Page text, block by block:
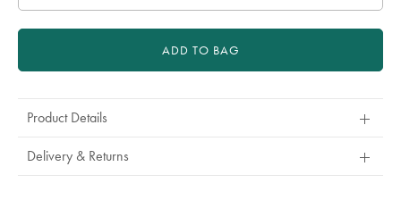
ADD TO BAG
Product Details
Delivery & Returns